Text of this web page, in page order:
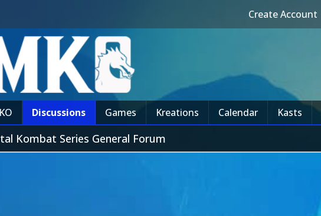
Create Account
Discussions Games Kreations Calendar Kasts
Kombat Series General Forum